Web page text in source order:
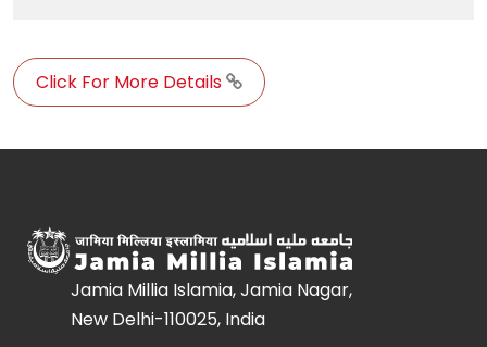
Click For More Details
Jamia Millia Islamia, Jamia Nagar,
New Delhi-110025, India